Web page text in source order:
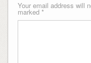
Your email address will
marked *